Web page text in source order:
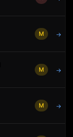
M →
M →
M →